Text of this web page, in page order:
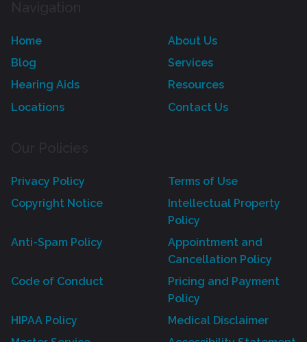
Home
About Us
Blog
Services
Hearing Aids
Resources
Locations
Contact Us
Privacy Policy
Terms of Use
Copyright Notice
Intellectual Property
Policy
Anti-Spam Policy
Appointment and
Cancellation Policy
Code of Conduct
Pricing and Payment
Policy
HIPAA Policy
Medical Disclaimer